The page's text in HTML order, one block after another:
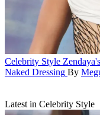
Celebrity Style
Naked Dressing By
Latest in Celebrity Style